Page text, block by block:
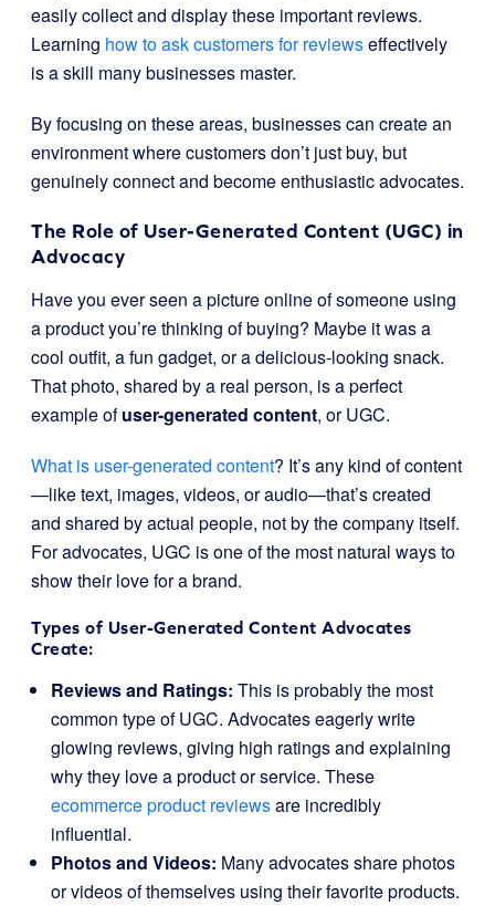
easily collect and display these important reviews.
Learning how to ask customers for reviewseffectively
is a skill many businesses master.
By focusing on these areas, businesses can create an
environment where customers don’t just buy, but
genuinely connect and become enthusiastic advocates.
The Role of User-Generated Content (UGC) in
Advocacy
Have you ever seen a picture online of someone using
a product you’re thinking of buying? Maybe it was a
cool outfit, a fun gadget, or a delicious-looking snack.
That photo, shared by a real person, is a perfect
example ofuser-generated content, or UGC.
What is user-generated content? It’s any kind of content
—like text, images, videos, or audio—that’s created
and shared by actual people, not by the company itself.
For advocates, UGC is one of the most natural ways to
show their love for a brand.
Types of User-Generated Content Advocates
Create:
Reviews and Ratings: This is probably the most
common type of UGC. Advocates eagerly write
glowing reviews, giving high ratings and explaining
why they love a product or service. These
ecommerce product reviewsare incredibly
influential.
Photos and Videos: Many advocates share photos
or videos of themselves using their favorite products.